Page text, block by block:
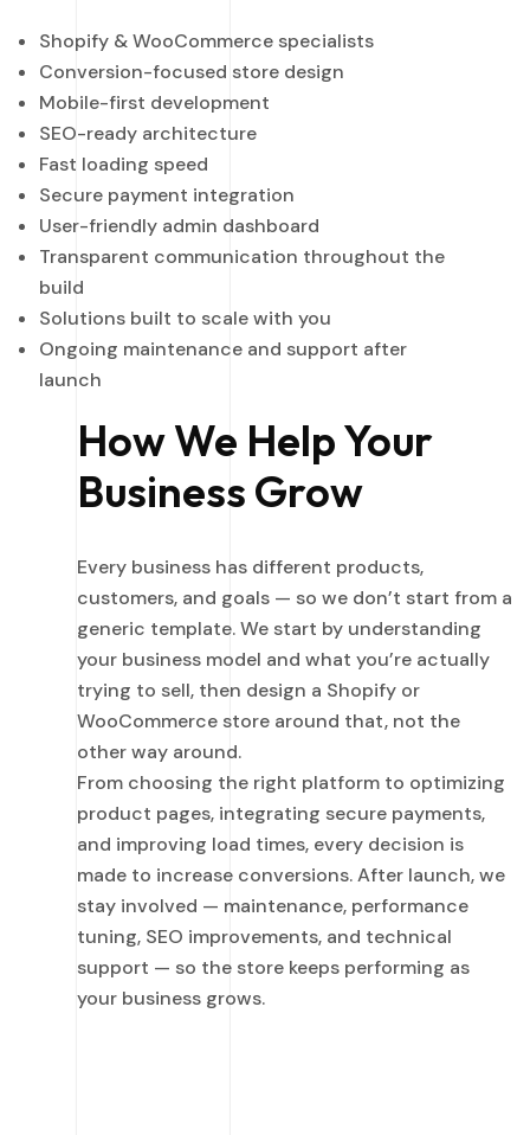
Shopify & WooCommerce specialists
Conversion-focused store design
Mobile-first development
SEO-ready architecture
Fast loading speed
Secure payment integration
User-friendly admin dashboard
Transparent communication throughout the
build
Solutions built to scale with you
Ongoing maintenance and support after
launch
How We Help Your
Business Grow
Every business has different products,
customers, and goals — so we don’t start from a
generic template. We start by understanding
your business model and what you’re actually
trying to sell, then design a Shopify or
WooCommerce store around that, not the
other way around.
From choosing the right platform to optimizing
product pages, integrating secure payments,
and improving load times, every decision is
made to increase conversions. After launch, we
stay involved — maintenance, performance
tuning, SEO improvements, and technical
support — so the store keeps performing as
your business grows.